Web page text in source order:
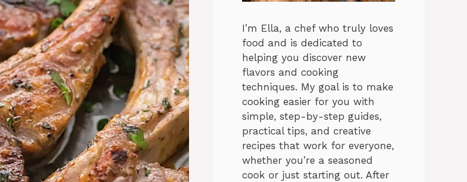
I’m Ella, a chef who truly loves
food and is dedicated to
helping you discover new
flavors and cooking
techniques. My goal is to make
cooking easier for you with
simple, step-by-step guides,
practical tips, and creative
recipes that work for everyone,
whether you’re a seasoned
cook or just starting out. After